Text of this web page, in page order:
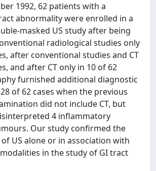
1992, 62 patients with a
abnormality were enrolled in a
masked US study after being
radiological studies only
after conventional studies and CT
and after CT only in 10 of 62
furnished additional diagnostic
of 62 cases when the previous
did not include CT, but
4 inflammatory
Our study confirmed the
US alone or in association with
in the study of GI tract